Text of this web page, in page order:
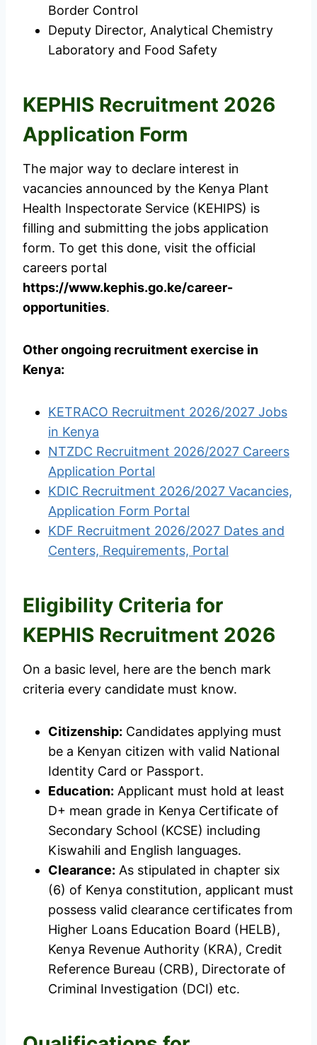
Border Control
Deputy Director, Analytical Chemistry
Laboratory and Food Safety
KEPHIS Recruitment 2026
Application Form
The major way to declare interest in
vacancies announced by the Kenya Plant
Health Inspectorate Service (KEHIPS) is
filling and submitting the jobs application
form. To get this done, visit the official
careers portal
https://www.kephis.go.ke/career-
opportunities.
Other ongoing recruitment exercise in
Kenya:
KETRACO Recruitment 2026/2027 Jobs
in Kenya
NTZDC Recruitment 2026/2027 Careers
Application Portal
KDIC Recruitment 2026/2027 Vacancies,
Application Form Portal
KDF Recruitment 2026/2027 Dates and
Centers, Requirements, Portal
Eligibility Criteria for
KEPHIS Recruitment 2026
On a basic level, here are the bench mark
criteria every candidate must know.
Citizenship: Candidates applying must
be a Kenyan citizen with valid National
Identity Card or Passport.
Education: Applicant must hold at least
D+ mean grade in Kenya Certificate of
Secondary School (KCSE) including
Kiswahili and English languages.
Clearance: As stipulated in chapter six
(6) of Kenya constitution, applicant must
possess valid clearance certificates from
Higher Loans Education Board (HELB),
Kenya Revenue Authority (KRA), Credit
Reference Bureau (CRB), Directorate of
Criminal Investigation (DCI) etc.